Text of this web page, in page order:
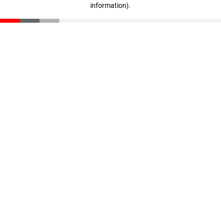
information).